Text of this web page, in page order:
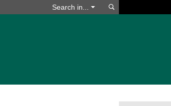
Search in...